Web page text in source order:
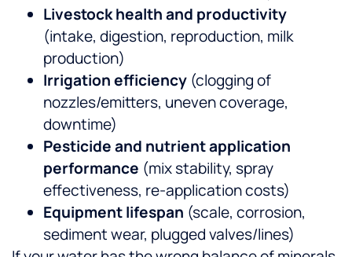
Livestock health and productivity
(intake, digestion, reproduction, milk
production)
Irrigation efficiency (clogging of
nozzles/emitters, uneven coverage,
downtime)
Pesticide and nutrient application
performance (mix stability, spray
effectiveness, re-application costs)
Equipment lifespan (scale, corrosion,
sediment wear, plugged valves/lines)